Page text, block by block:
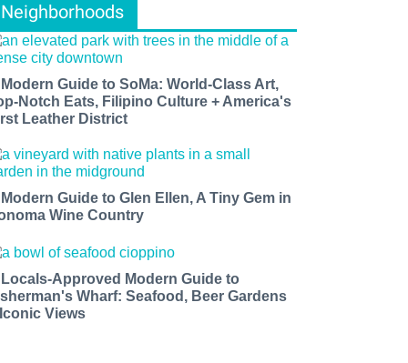
Neighborhoods
Guide to SoMa: World-Class Art,
Notch Eats, Filipino Culture + America's
Leather District
Guide to Glen Ellen, A Tiny Gem in
Wine Country
Locals-Approved Modern Guide to
Wharf: Seafood, Beer Gardens
Views